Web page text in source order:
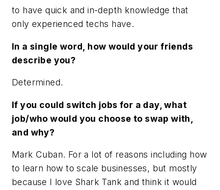
to have quick and in-depth knowledge that
only experienced techs have.
In a single word, how would your friends
describe you?
Determined.
If you could switch jobs for a day, what
job/who would you choose to swap with,
and why?
Mark Cuban. For a lot of reasons including how
to learn how to scale businesses, but mostly
because I love Shark Tank and think it would